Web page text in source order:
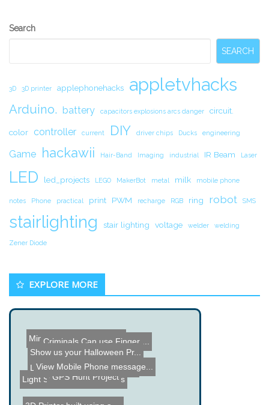
Secondary
Search
SEARCH
3D 3D printer applephonehacks appletvhacks
Arduino. battery capacitors explosions arcs danger circuit.
color controller current DIY driver chips Ducks engineering
Game hackawii Hair-Band Imaging industrial IR Beam Laser
LED led_projects LEGO MakerBot metal milk mobile phone
notes Phone practical print PWM recharge RGB ring robot SMS
stairlighting stair lighting voltage welder welding
Zener Diode
EXPLORE MORE
AnalysIR - Arduino based ...
Light Show and Fire Works
LED Illuminated Knot Hole...
Mini Acrylic Tesla Coil P...
3D POV Display
Criminals Can use Finger ...
Show us your Halloween Pr...
GPS Hunt Project
View Mobile Phone message...